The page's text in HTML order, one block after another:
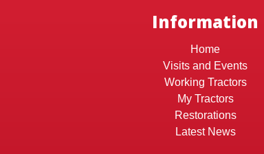
Information
Home
Visits and Events
Working Tractors
My Tractors
Restorations
Latest News